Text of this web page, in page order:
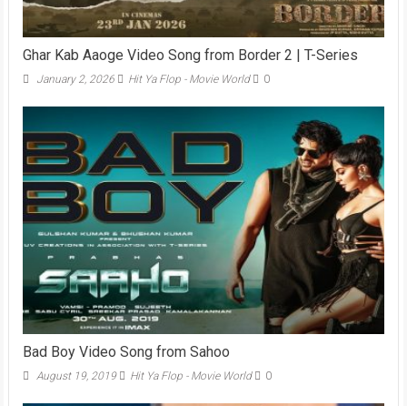
Ghar Kab Aaoge Video Song from Border 2 | T-Series
January 2, 2026 Hit Ya Flop - Movie World 0
Bad Boy Video Song from Sahoo
August 19, 2019 Hit Ya Flop - Movie World 0